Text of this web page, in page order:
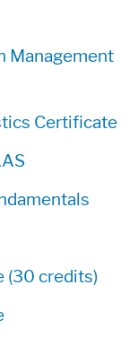
Management
Certificate
(30 credits)